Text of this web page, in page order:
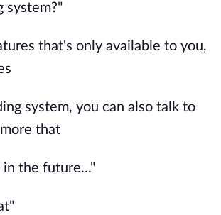
system?"
that's only available to you,
system, you can also talk to
that
the future..."